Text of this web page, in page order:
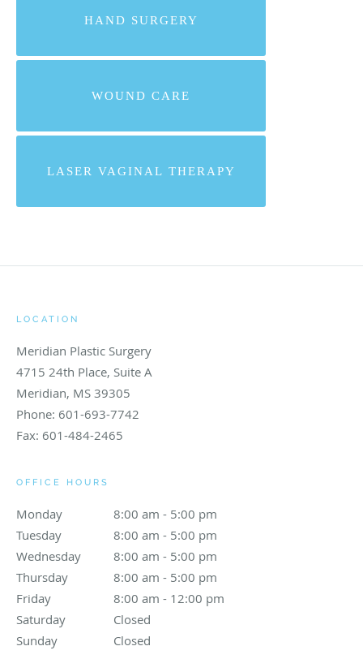
HAND SURGERY
WOUND CARE
LASER VAGINAL THERAPY
LOCATION
Meridian Plastic Surgery
4715 24th Place, Suite A
Meridian, MS 39305
Phone: 601-693-7742
Fax: 601-484-2465
OFFICE HOURS
Monday 8:00 am - 5:00 pm
8:00 am to 5:00 pm
Tuesday
8:00 am - 5:00 pm
8:00 am to 5:00 pm
Wednesday
8:00 am - 5:00 pm
8:00 am to 5:00 pm
Thursday
8:00 am - 5:00 pm
8:00 am to 5:00 pm
Friday
8:00 am - 12:00 pm
8:00 am to 12:00 pm
Saturday
Closed
Sunday
Closed